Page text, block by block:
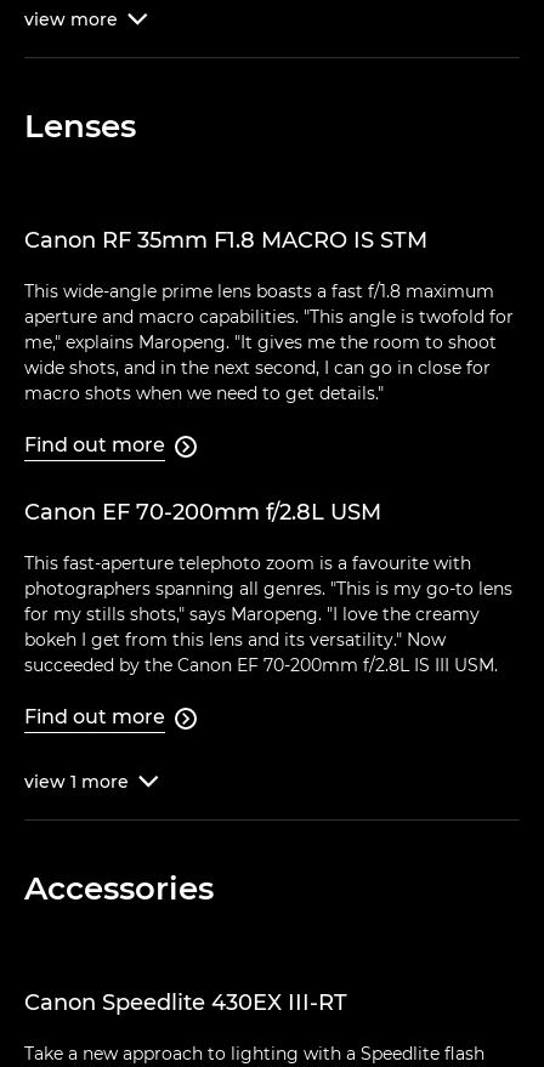
view more 
Lenses
Canon RF 35mm F1.8 MACRO IS STM
This wide-angle prime lens boasts a fast f/1.8 maximum
aperture and macro capabilities. "This angle is twofold for
me," explains Maropeng. "It gives me the room to shoot
wide shots, and in the next second, I can go in close for
macro shots when we need to get details."
Find out more 
Canon EF 70-200mm f/2.8L USM
This fast-aperture telephoto zoom is a favourite with
photographers spanning all genres. "This is my go-to lens
for my stills shots," says Maropeng. "I love the creamy
bokeh I get from this lens and its versatility." Now
succeeded by the Canon EF 70-200mm f/2.8L IS III USM.
Find out more 
view 1 more 
Accessories
Canon Speedlite 430EX III-RT
Take a new approach to lighting with a Speedlite flash